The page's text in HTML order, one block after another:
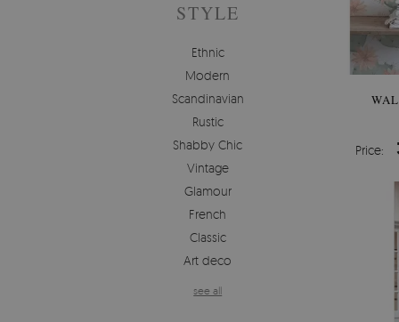
STYLE
Ethnic
Modern
Scandinavian
Rustic
Shabby Chic
Vintage
Glamour
French
Classic
Art deco
see all
Price: